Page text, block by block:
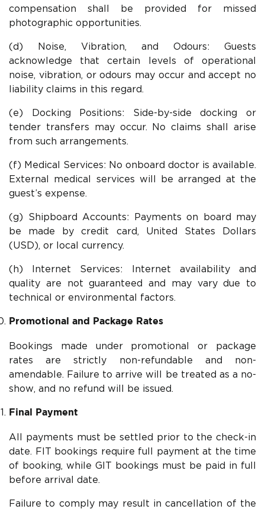
compensation shall be provided for missed
photographic opportunities.
(d) Noise, Vibration, and Odours: Guests
acknowledge that certain levels of operational
noise, vibration, or odours may occur and accept no
liability claims in this regard.
(e) Docking Positions: Side-by-side docking or
tender transfers may occur. No claims shall arise
from such arrangements.
(f) Medical Services: No onboard doctor is available.
External medical services will be arranged at the
guest’s expense.
(g) Shipboard Accounts: Payments on board may
be made by credit card, United States Dollars
(USD), or local currency.
(h) Internet Services: Internet availability and
quality are not guaranteed and may vary due to
technical or environmental factors.
Promotional and Package Rates
Bookings made under promotional or package
rates are strictly non-refundable and non-
amendable. Failure to arrive will be treated as a no-
show, and no refund will be issued.
Final Payment
All payments must be settled prior to the check-in
date. FIT bookings require full payment at the time
of booking, while GIT bookings must be paid in full
before arrival date.
Failure to comply may result in cancellation of the